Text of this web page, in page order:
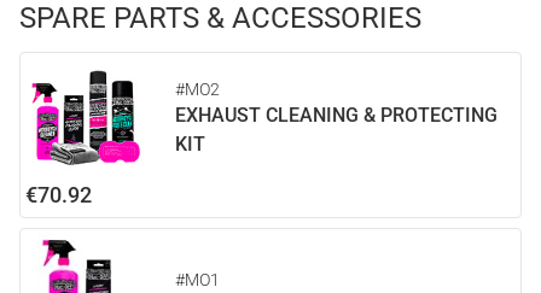
SPARE PARTS & ACCESSORIES
#MO2
EXHAUST CLEANING & PROTECTING
KIT
€70.92
#MO1